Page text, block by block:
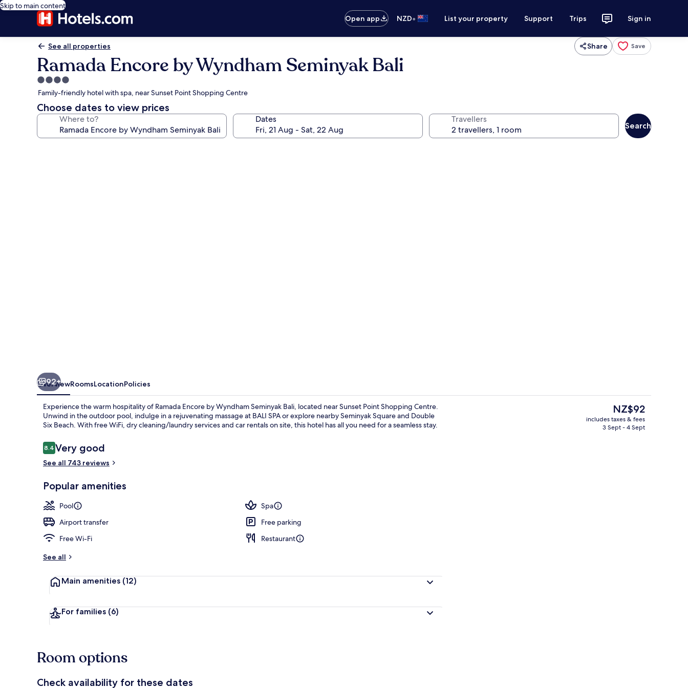
Skip to main content
Open app
NZD• List your property Support Trips Sign in
See all properties Share Save
Ramada Encore by Wyndham Seminyak Bali
4.0
star
property
Family-friendly hotel with spa, near Sunset Point Shopping Centre
Choose dates to view prices
Where to? Dates Travellers
Search
Bar (on property)
92+
OverviewRoomsLocationPolicies
Experience the warm hospitality of Ramada Encore by Wyndham Seminyak Bali, located near Sunset Point Shopping Centre.
Unwind in the outdoor pool, indulge in a rejuvenating massage at BALI SPA or explore nearby Seminyak Square and Double
Six Beach. With free WiFi, dry cleaning/laundry services and car rentals on site, this hotel has all you need for a seamless stay.
Reviews
8.48.4 out of 10
Very good
See all 743 reviews
Popular amenities
Pool
Spa
Airport transfer
Free parking
Free Wi-Fi
Restaurant
See all
Main amenities (12)
For families (6)
The
current
price
NZ$92
includes taxes & fees
3 Sept - 4 Sept
Room options
Check availability for these dates